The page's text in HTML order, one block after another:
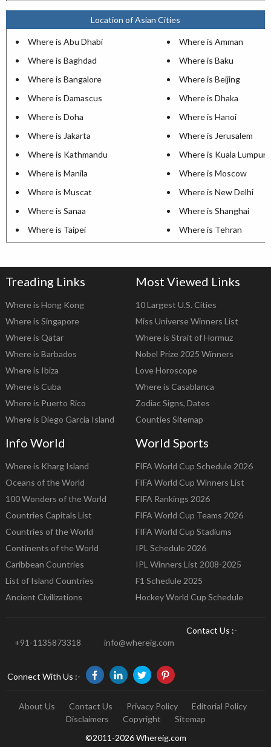
Location of Asian Cities
Where is Abu Dhabi
Where is Amman
Where is Baghdad
Where is Baku
Where is Bangalore
Where is Beijing
Where is Damascus
Where is Dhaka
Where is Doha
Where is Hanoi
Where is Jakarta
Where is Jerusalem
Where is Kathmandu
Where is Kuala Lumpur
Where is Manila
Where is Moscow
Where is Muscat
Where is New Delhi
Where is Sanaa
Where is Shanghai
Where is Taipei
Where is Tehran
Treading Links
Where is Hong Kong
Where is Singapore
Where is Qatar
Where is Barbados
Where is Ibiza
Where is Cuba
Where is Puerto Rico
Where is Diego Garcia Island
Most Viewed Links
10 Largest U.S. Cities
Miss Universe Winners List
Where is Strait of Hormuz
Nobel Prize 2025 Winners
Love Horoscope
Where is Casablanca
Zodiac Signs, Dates
Counties Sitemap
Info World
Where is Kharg Island
Oceans of the World
100 Wonders of the World
Countries Capitals List
Countries of the World
Continents of the World
Caribbean Countries
List of Island Countries
Ancient Civilizations
World Sports
FIFA World Cup Schedule 2026
FIFA World Cup Winners List
FIFA Rankings 2026
FIFA World Cup Teams 2026
FIFA World Cup Stadiums
IPL Schedule 2026
IPL Winners List 2008-2025
F1 Schedule 2025
Hockey World Cup Schedule
Contact Us :-
+91-1135873318
info@whereig.com
Connect With Us :-
About Us Contact Us Privacy Policy
Editorial Policy
Disclaimers
Copyright
Sitemap
©2011-2026 Whereig.com